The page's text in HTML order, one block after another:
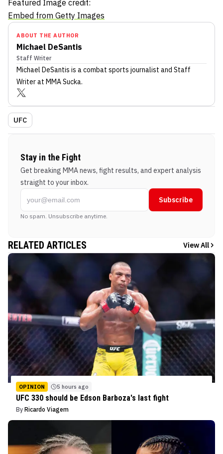
Featured Image credit:
Embed from Getty Images
ABOUT THE AUTHOR
Michael DeSantis
Staff Writer
Michael DeSantis is a combat sports journalist and Staff
Writerat MMA Sucka.
UFC
Stay in the Fight
Get breaking MMA news, fight results, and expert analysis
straight to your inbox.
Subscribe
No spam. Unsubscribe anytime.
RELATED ARTICLES View All
OPINION 5 hours ago
UFC 330 should be Edson Barboza's last fight
By Ricardo Viagem